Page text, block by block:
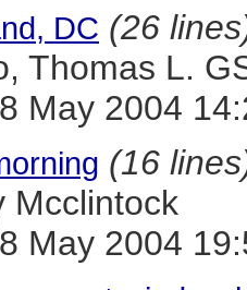
DC (26
Thomas L.
May 2004
(16
Mcclintock
May 2004